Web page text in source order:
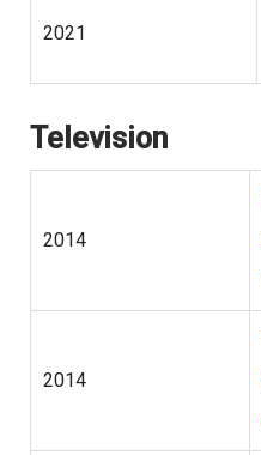
2021
Television
2014
2014